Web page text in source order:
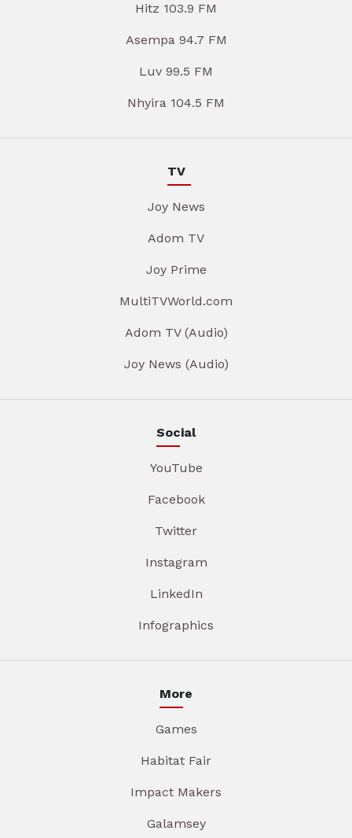
Hitz 103.9 FM
Asempa 94.7 FM
Luv 99.5 FM
Nhyira 104.5 FM
TV
Joy News
Adom TV
Joy Prime
MultiTVWorld.com
Adom TV (Audio)
Joy News (Audio)
Social
YouTube
Facebook
Twitter
Instagram
LinkedIn
Infographics
More
Games
Habitat Fair
Impact Makers
Galamsey